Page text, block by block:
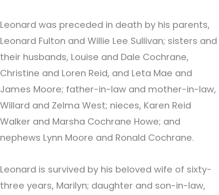
Leonard was preceded in death by his parents,
Leonard Fulton and Willie Lee Sullivan; sisters and
their husbands, Louise and Dale Cochrane,
Christine and Loren Reid, and Leta Mae and
James Moore; father-in-law and mother-in-law,
Willard and Zelma West; nieces, Karen Reid
Walker and Marsha Cochrane Howe; and
nephews Lynn Moore and Ronald Cochrane.
Leonard is survived by his beloved wife of sixty-
three years, Marilyn; daughter and son-in-law,